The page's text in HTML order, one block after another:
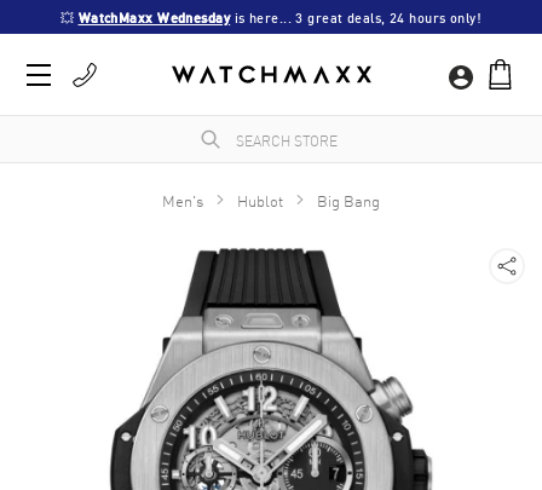
💥 WatchMaxx Wednesday is here... 3 great deals, 24 hours only!
Men's Hublot Big Bang